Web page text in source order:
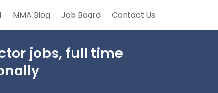
MMA Blog Job Board Contact Us
jobs, full time